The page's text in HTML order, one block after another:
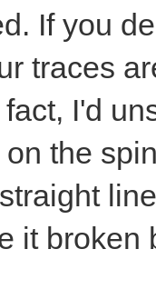
If you
traces
I'd
the
it